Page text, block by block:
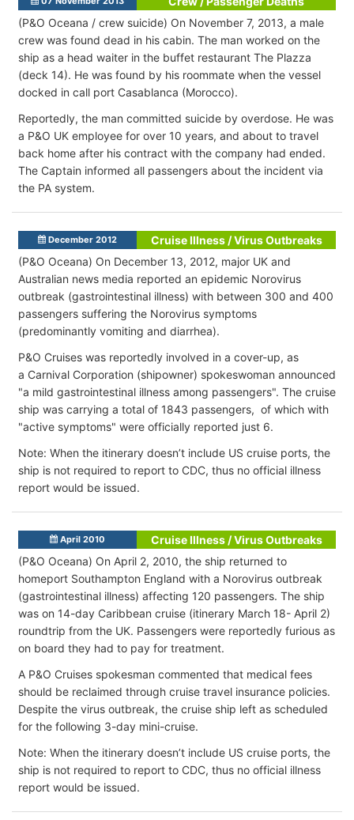
(P&O Oceana / crew suicide) On November 7, 2013, a male
crew was found dead in his cabin. The man worked on the
ship as a head waiter in the buffet restaurant The Plazza
(deck 14). He was found by his roommate when the vessel
docked in call port Casablanca (Morocco).
Reportedly, the man committed suicide by overdose. He was
a P&O UK employee for over 10 years, and about to travel
back home after his contract with the company had ended.
The Captain informed all passengers about the incident via
the PA system.
December 2012
Cruise Illness / Virus Outbreaks
(P&O Oceana) On December 13, 2012, major UK and
Australian news media reported an epidemic Norovirus
outbreak (gastrointestinal illness) with between 300 and 400
passengers suffering the Norovirus symptoms
(predominantly vomiting and diarrhea).
P&O Cruises was reportedly involved in a cover-up, as
a Carnival Corporation (shipowner) spokeswoman announced
"a mild gastrointestinal illness among passengers". The cruise
ship was carrying a total of 1843 passengers, of which with
"active symptoms" were officially reported just 6.
Note: When the itinerary doesn’t include US cruise ports, the
ship is not required to report to CDC, thus no official illness
report would be issued.
April 2010
Cruise Illness / Virus Outbreaks
(P&O Oceana) On April 2, 2010, the ship returned to
homeport Southampton England with a Norovirus outbreak
(gastrointestinal illness) affecting 120 passengers. The ship
was on 14-day Caribbean cruise (itinerary March 18- April 2)
roundtrip from the UK. Passengers were reportedly furious as
on board they had to pay for treatment.
A P&O Cruises spokesman commented that medical fees
should be reclaimed through cruise travel insurance policies.
Despite the virus outbreak, the cruise ship left as scheduled
for the following 3-day mini-cruise.
Note: When the itinerary doesn’t include US cruise ports, the
ship is not required to report to CDC, thus no official illness
report would be issued.